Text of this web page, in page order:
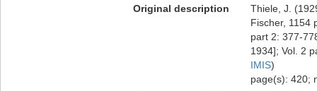
Original description
Thiele, J.
Fischer, 1154
part 2: 377-
1934]; Vol. 2
IMIS)
page(s): 420;